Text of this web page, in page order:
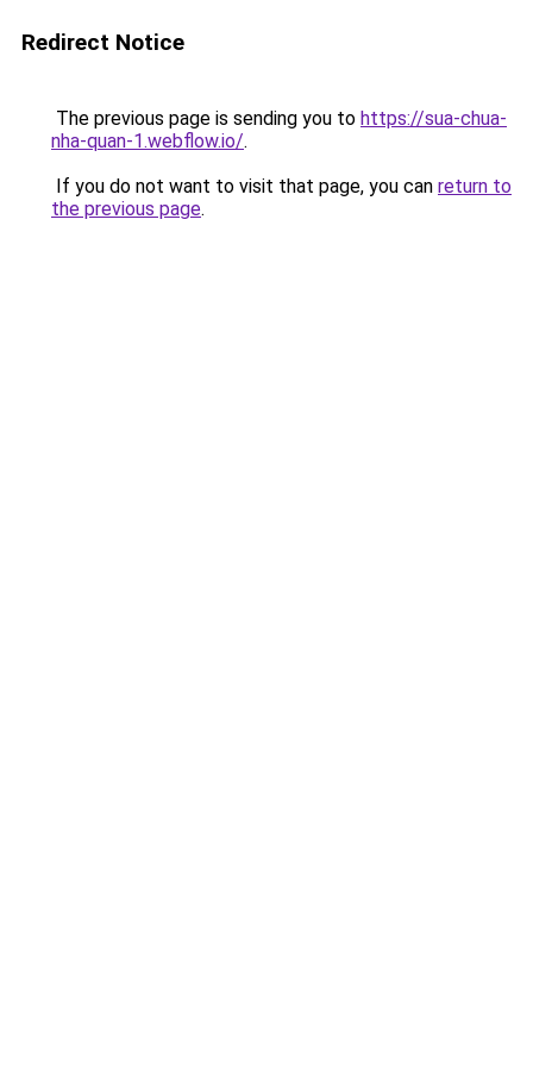
Redirect Notice
The previous page is sending you to https://sua-chua-
nha-quan-1.webflow.io/.
If you do not want to visit that page, you can return to
the previous page.